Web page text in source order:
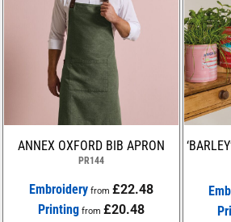
ANNEX OXFORD BIB APRON
PR144
Embroideryfrom £22.48
Printing from £20.48